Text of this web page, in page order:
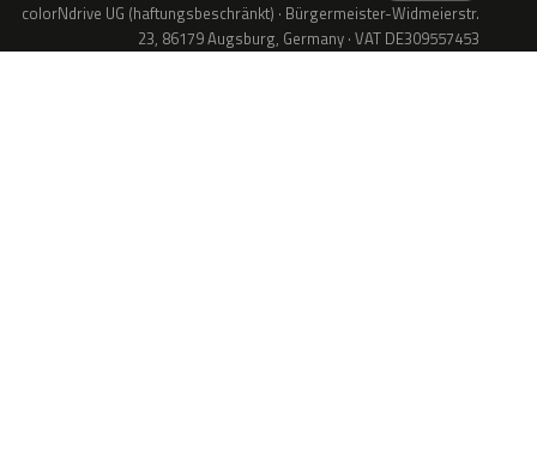
colorNdrive UG (haftungsbeschränkt) · Bürgermeister-Widmeierstr.
23, 86179 Augsburg, Germany · VAT DE309557453